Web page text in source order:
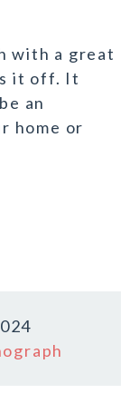
with a great
it off. It
an
home or